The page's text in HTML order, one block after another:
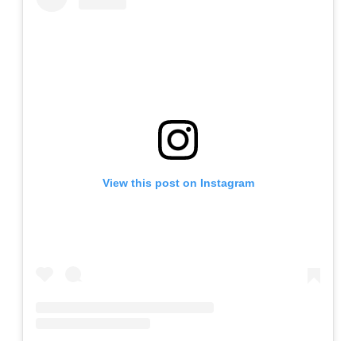
View this post on Instagram